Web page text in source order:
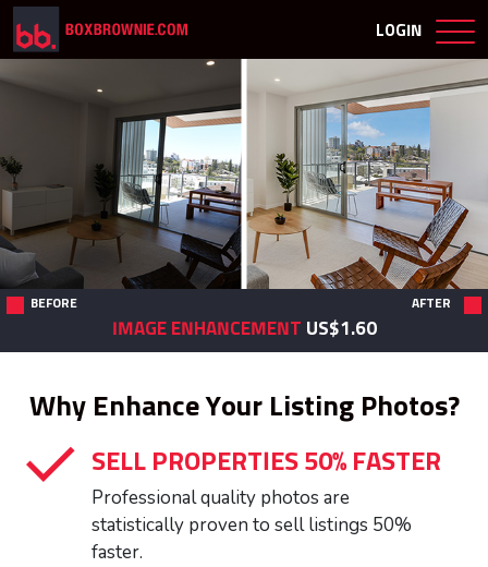
LOGIN
BEFORE AFTER
IMAGE ENHANCEMENT US$1.60
Why Enhance Your Listing Photos?
SELL PROPERTIES 50% FASTER
Professional quality photos are
statistically proven to sell listings 50%
faster.